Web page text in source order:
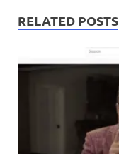
RELATED POSTS